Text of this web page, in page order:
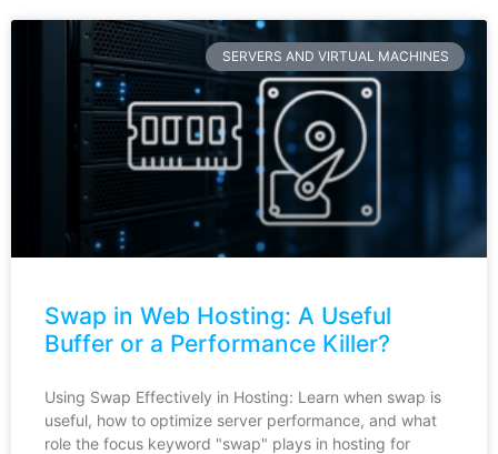
SERVERS AND VIRTUAL MACHINES
Swap in Web Hosting: A Useful
Buffer or a Performance Killer?
Using Swap Effectively in Hosting: Learn when swap is
useful, how to optimize server performance, and what
role the focus keyword "swap" plays in hosting for